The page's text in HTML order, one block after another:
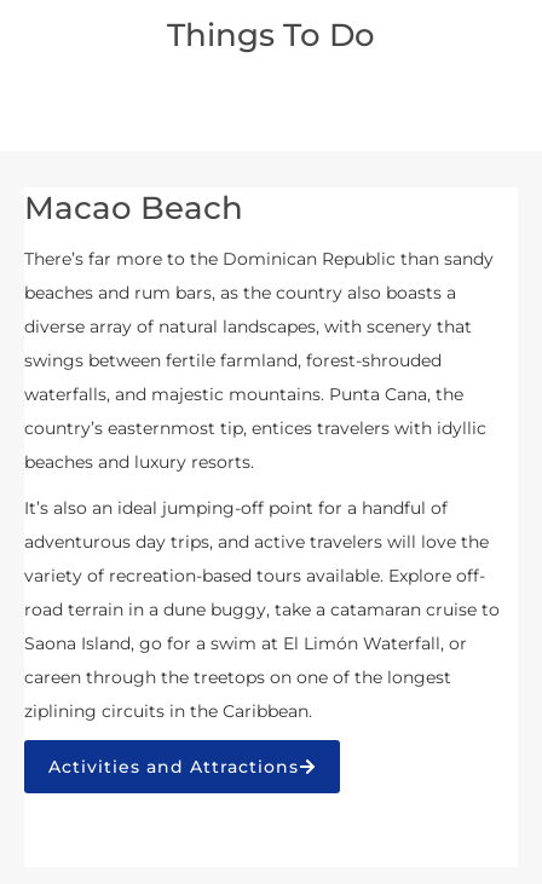
Things To Do
Macao Beach
There’s far more to the Dominican Republic than sandy
beaches and rum bars, as the country also boasts a
diverse array of natural landscapes, with scenery that
swings between fertile farmland, forest-shrouded
waterfalls, and majestic mountains. Punta Cana, the
country’s easternmost tip, entices travelers with idyllic
beaches and luxury resorts.
It’s also an ideal jumping-off point for a handful of
adventurous day trips, and active travelers will love the
variety of recreation-based tours available. Explore off-
road terrain in a dune buggy, take a catamaran cruise to
Saona Island, go for a swim at El Limón Waterfall, or
careen through the treetops on one of the longest
ziplining circuits in the Caribbean.
Activities and Attractions